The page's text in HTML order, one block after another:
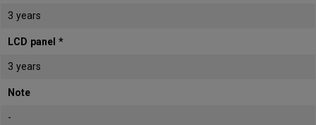
3 years
LCD panel *
3 years
Note
-